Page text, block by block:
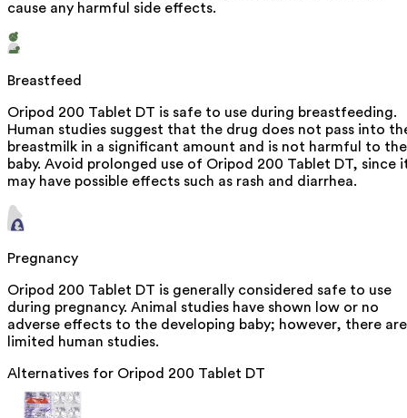
cause any harmful side effects.
Breastfeed
Oripod 200 Tablet DT is safe to use during breastfeeding.
Human studies suggest that the drug does not pass into
breastmilk in a significant amount and is not harmful to the
baby. Avoid prolonged use of Oripod 200 Tablet DT, since
may have possible effects such as rash and diarrhea.
Pregnancy
Oripod 200 Tablet DT is generally considered safe to use
during pregnancy. Animal studies have shown low or no
adverse effects to the developing baby; however, there are
limited human studies.
Alternatives for Oripod 200 Tablet DT